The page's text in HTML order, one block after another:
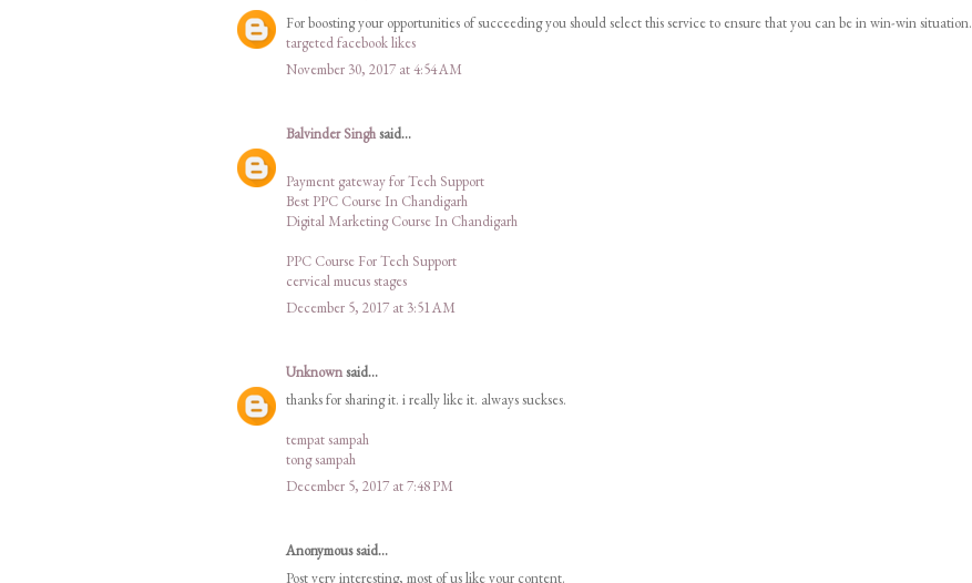
For boosting your opportunities of succeeding you should select this service to ensure that you can be in win-win situation.
targeted facebook likes
November 30, 2017 at 4:54 AM
Balvinder Singhsaid...
Payment gateway for Tech Support
Best PPC Course In Chandigarh
Digital Marketing Course In Chandigarh
PPC Course For Tech Support
cervical mucus stages
December 5, 2017 at 3:51 AM
Unknownsaid...
thanks for sharing it. i really like it. always suckses.
tempat sampah
tong sampah
December 5, 2017 at 7:48 PM
Anonymous said...
Post very interesting, most of us like your content.